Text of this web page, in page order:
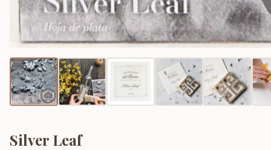
Silver Leaf